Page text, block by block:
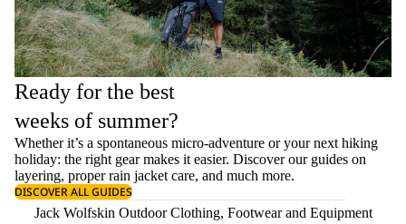
Ready for the best
weeks of summer?
Whether it’s a spontaneous micro-adventure or your next hiking
holiday: the right gear makes it easier. Discover our guides on
layering, properrain jacket care, and much more.
DISCOVER ALL GUIDES
Jack Wolfskin Outdoor Clothing, Footwear and Equipment